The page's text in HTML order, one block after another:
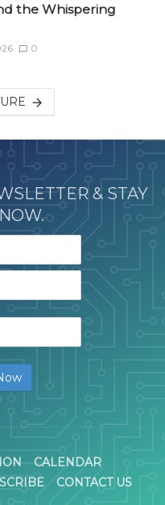
the Whispering
0
& STAY
CALENDAR
CONTACT US